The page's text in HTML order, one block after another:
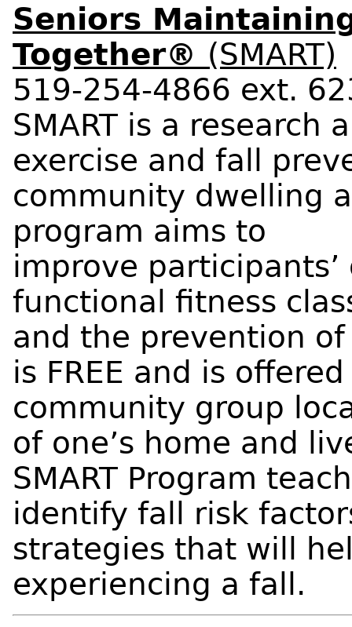
Seniors
Together® (SMART)
519-254-4866 ext.
SMART is a research
exercise and fall
community dwelling
program aims to
improve
functional fitness
and the prevention of
is FREE and is
community group
of one’s home and
SMART Program
identify fall risk
strategies that will
experiencing a fall.